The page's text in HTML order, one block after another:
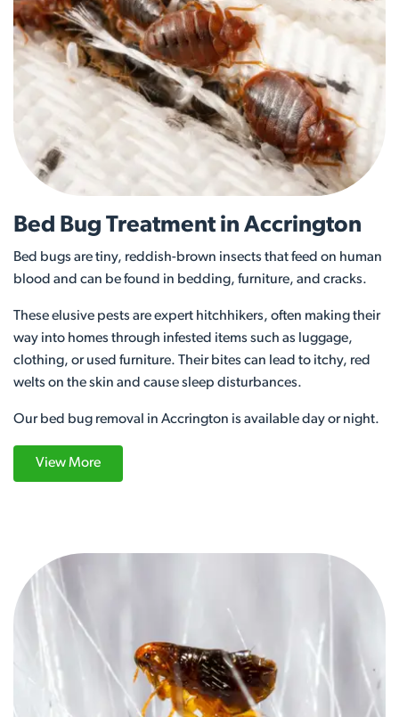
Bed Bug Treatment in Accrington
Bed bugs are tiny, reddish-brown insects that feed on human
blood and can be found in bedding, furniture, and cracks.
These elusive pests are expert hitchhikers, often making their
way into homes through infested items such as luggage,
clothing, or used furniture. Their bites can lead to itchy, red
welts on the skin and cause sleep disturbances.
Our bed bug removal in Accrington is available day or night.
View More